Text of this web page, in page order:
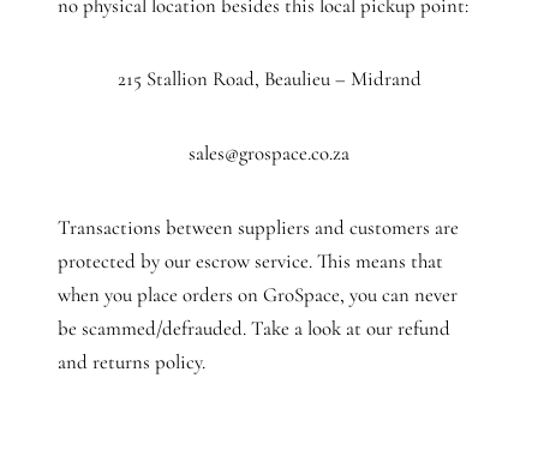
no physical location besides this local pickup point:
215 Stallion Road, Beaulieu – Midrand
sales@grospace.co.za
Transactions between suppliers and customers are
protected by our escrow service. This means that
when you place orders on GroSpace, you can never
be scammed/defrauded. Take a look at our refund
and returns policy.